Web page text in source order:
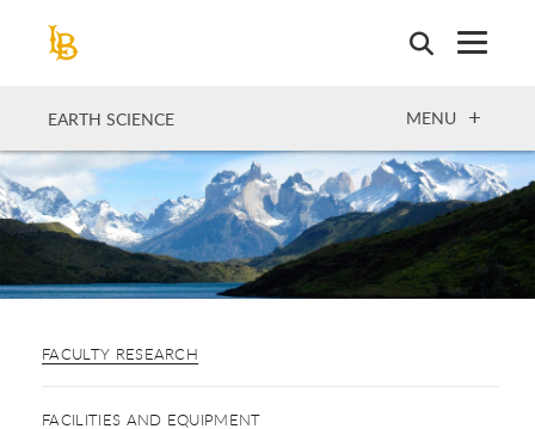
EARTH SCIENCE OPEN
MENU
FACULTY RESEARCH
FACILITIES AND EQUIPMENT